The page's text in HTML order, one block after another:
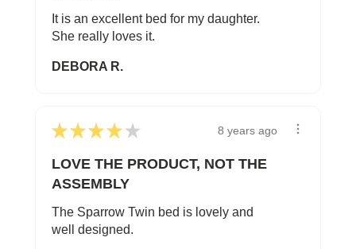
It is an excellent bed for my daughter.
She really loves it.
DEBORA R.
★ ★ ★ ★ ★ 8 years ago
LOVE THE PRODUCT, NOT THE
ASSEMBLY
The Sparrow Twin bed is lovely and
well designed.